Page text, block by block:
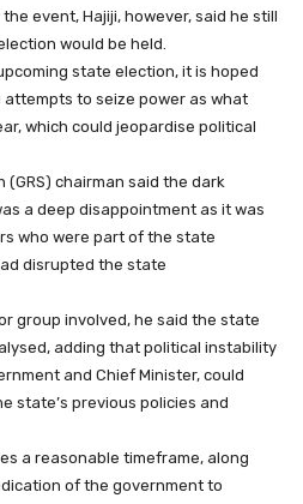
event, Hajiji, however, said he still
would be held.
state election, it is hoped
to seize power as what
which could jeopardise political
(GRS) chairman said the dark
a deep disappointment as it was
who were part of the state
disrupted the state
group involved, he said the state
adding that political instability
and Chief Minister, could
state’s previous policies and
a reasonable timeframe, along
of the government to